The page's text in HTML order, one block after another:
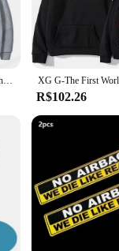
e blusões are the
offering a
is evident
Gorillaz Hip Hop Hoodie para homens e mulheres, banda de rock, moletons infantis, casacos de menino, roupas punk Y2K, nova moda, 2024
R$102.26